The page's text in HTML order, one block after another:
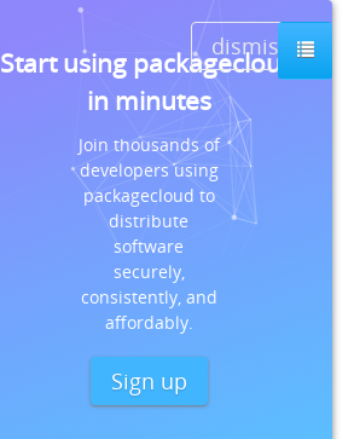
dismiss
Start using packagecloud
in minutes
Join thousands of
developers using
packagecloud to
distribute
software
securely,
consistently, and
affordably.
Sign up